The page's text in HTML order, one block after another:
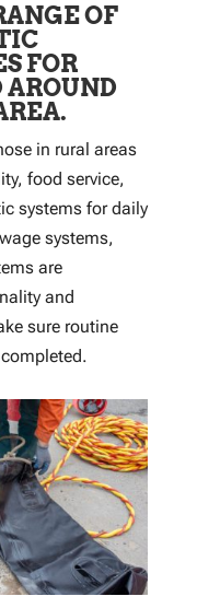
OF
FOR
AROUND
in rural areas
food service,
systems for daily
systems,
are
and
sure routine